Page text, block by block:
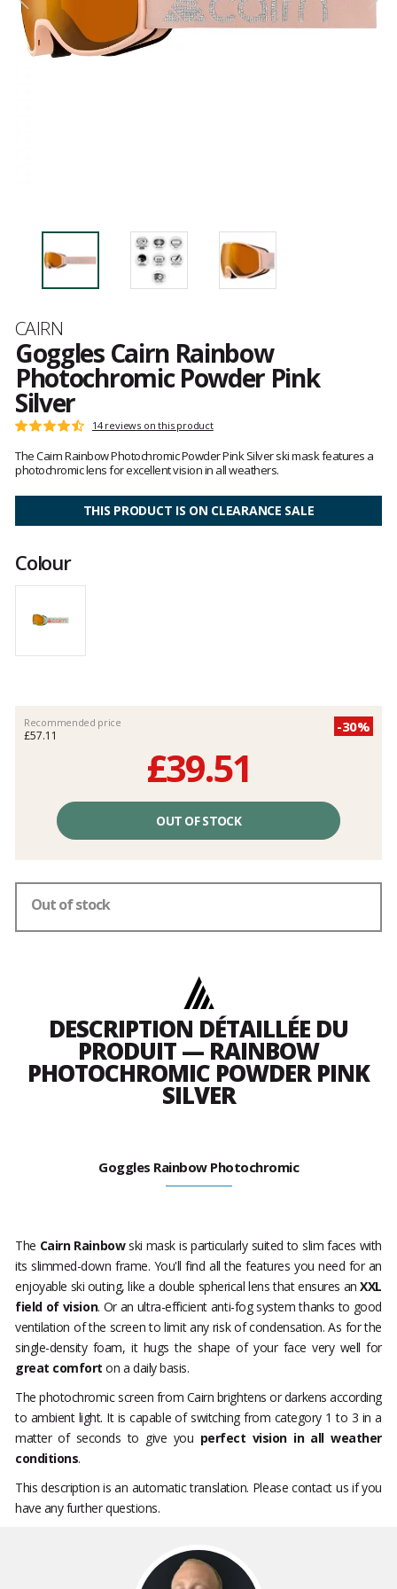
Brand
CAIRN
Goggles Cairn Rainbow
Photochromic Powder Pink
Silver
Customer
Rating:
4.5
out
of
5
14 reviews on this product
The Cairn Rainbow Photochromic Powder Pink Silver ski mask features a
photochromic lens for excellent vision in all weathers.
THIS PRODUCT IS ON CLEARANCE SALE
Colour
Recommended price
£57.11
-30%
£39.51
excluding
OUT OF STOCK
Out of stock
DESCRIPTION DÉTAILLÉE DU
PRODUIT — RAINBOW
PHOTOCHROMIC POWDER PINK
SILVER
Goggles Rainbow Photochromic
The Cairn Rainbowski mask is particularly suited to slim faces with
its slimmed-down frame. You'll find all the features you need for an
enjoyable ski outing, like a double spherical lens that ensures anXXL
field of vision. Or an ultra-efficient anti-fog system thanks to good
ventilation of the screen to limit any risk of condensation. As for the
single-density foam, it hugs the shape of your face very well for
great comfort on a daily basis.
The photochromic screen from Cairn brightens or darkens according
to ambient light. It is capable of switching from category 1 to 3 in a
matter of seconds to give you perfect vision in all weather
conditions.
This description is an automatic translation. Please contact us if you
have any further questions.